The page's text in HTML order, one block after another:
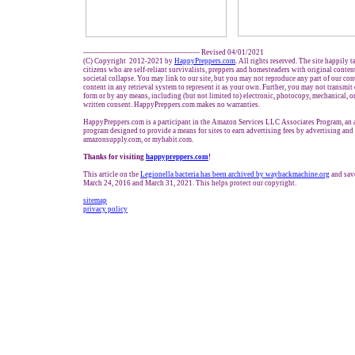
------------------------------------------------- Revised 04/01/2021
(C) Copyright 2012-2021 by HappyPreppers.com. All rights reserved. The site happily
citizens who are self-reliant survivalists, preppers and homesteaders with original
societal collapse. You may link to our site, but you may not reproduce any part of our
content in any retrieval system to represent it as your own. Further, you may not
form or by any means, including (but not limited to) electronic, photocopy, mechanical,
written consent. HappyPreppers.com makes no warranties.
HappyPreppers.com is a participant in the Amazon Services LLC Associates Program,
program designed to provide a means for sites to earn advertising fees by advertising
amazonsupply.com, or myhabit.com.
Thanks for visiting happypreppers.com!
This article on the Legionella bacteria has been archived by waybackmachine.org and
March 24, 2016 and March 31, 2021. This helps protect our copyright.
sitemap
privacy policy